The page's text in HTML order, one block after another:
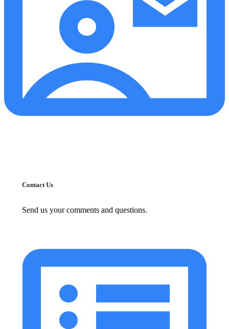
Contact Us
Send us your comments and questions.